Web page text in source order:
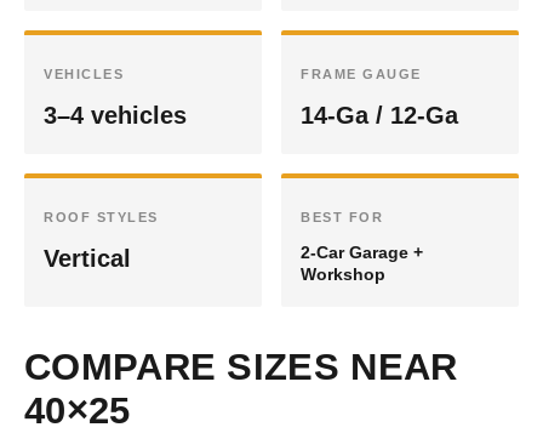
VEHICLES
3–4 vehicles
FRAME GAUGE
14-Ga / 12-Ga
ROOF STYLES
Vertical
BEST FOR
2-Car Garage +
Workshop
COMPARE SIZES NEAR
40×25